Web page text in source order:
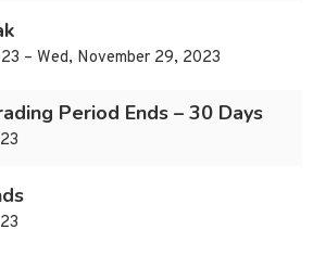
– Wed, November 29, 2023
Period Ends – 30 Days